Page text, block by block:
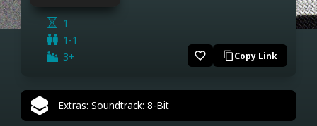
1
1-1
3+
favorite_border content_copyCopy Link
Extras: Soundtrack: 8-Bit